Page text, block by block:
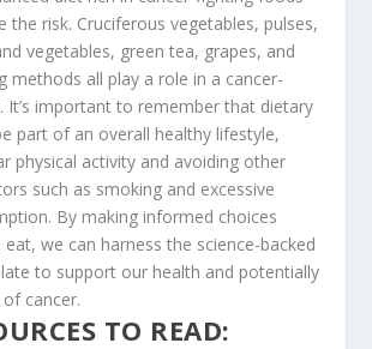
the risk. Cruciferous vegetables, pulses,
vegetables, green tea, grapes, and
methods all play a role in a cancer-
It’s important to remember that dietary
part of an overall healthy lifestyle,
physical activity and avoiding other
such as smoking and excessive
By making informed choices
we can harness the science-backed
to support our health and potentially
cancer.
TO READ: